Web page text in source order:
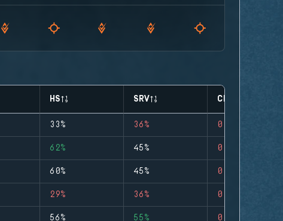
HS SRV CLUTCHES
33% 36% 0
62% 45% 0
60% 45% 0
29% 36% 0
56% 55% 0